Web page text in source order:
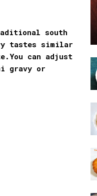
south
tastes similar
can adjust
gravy or